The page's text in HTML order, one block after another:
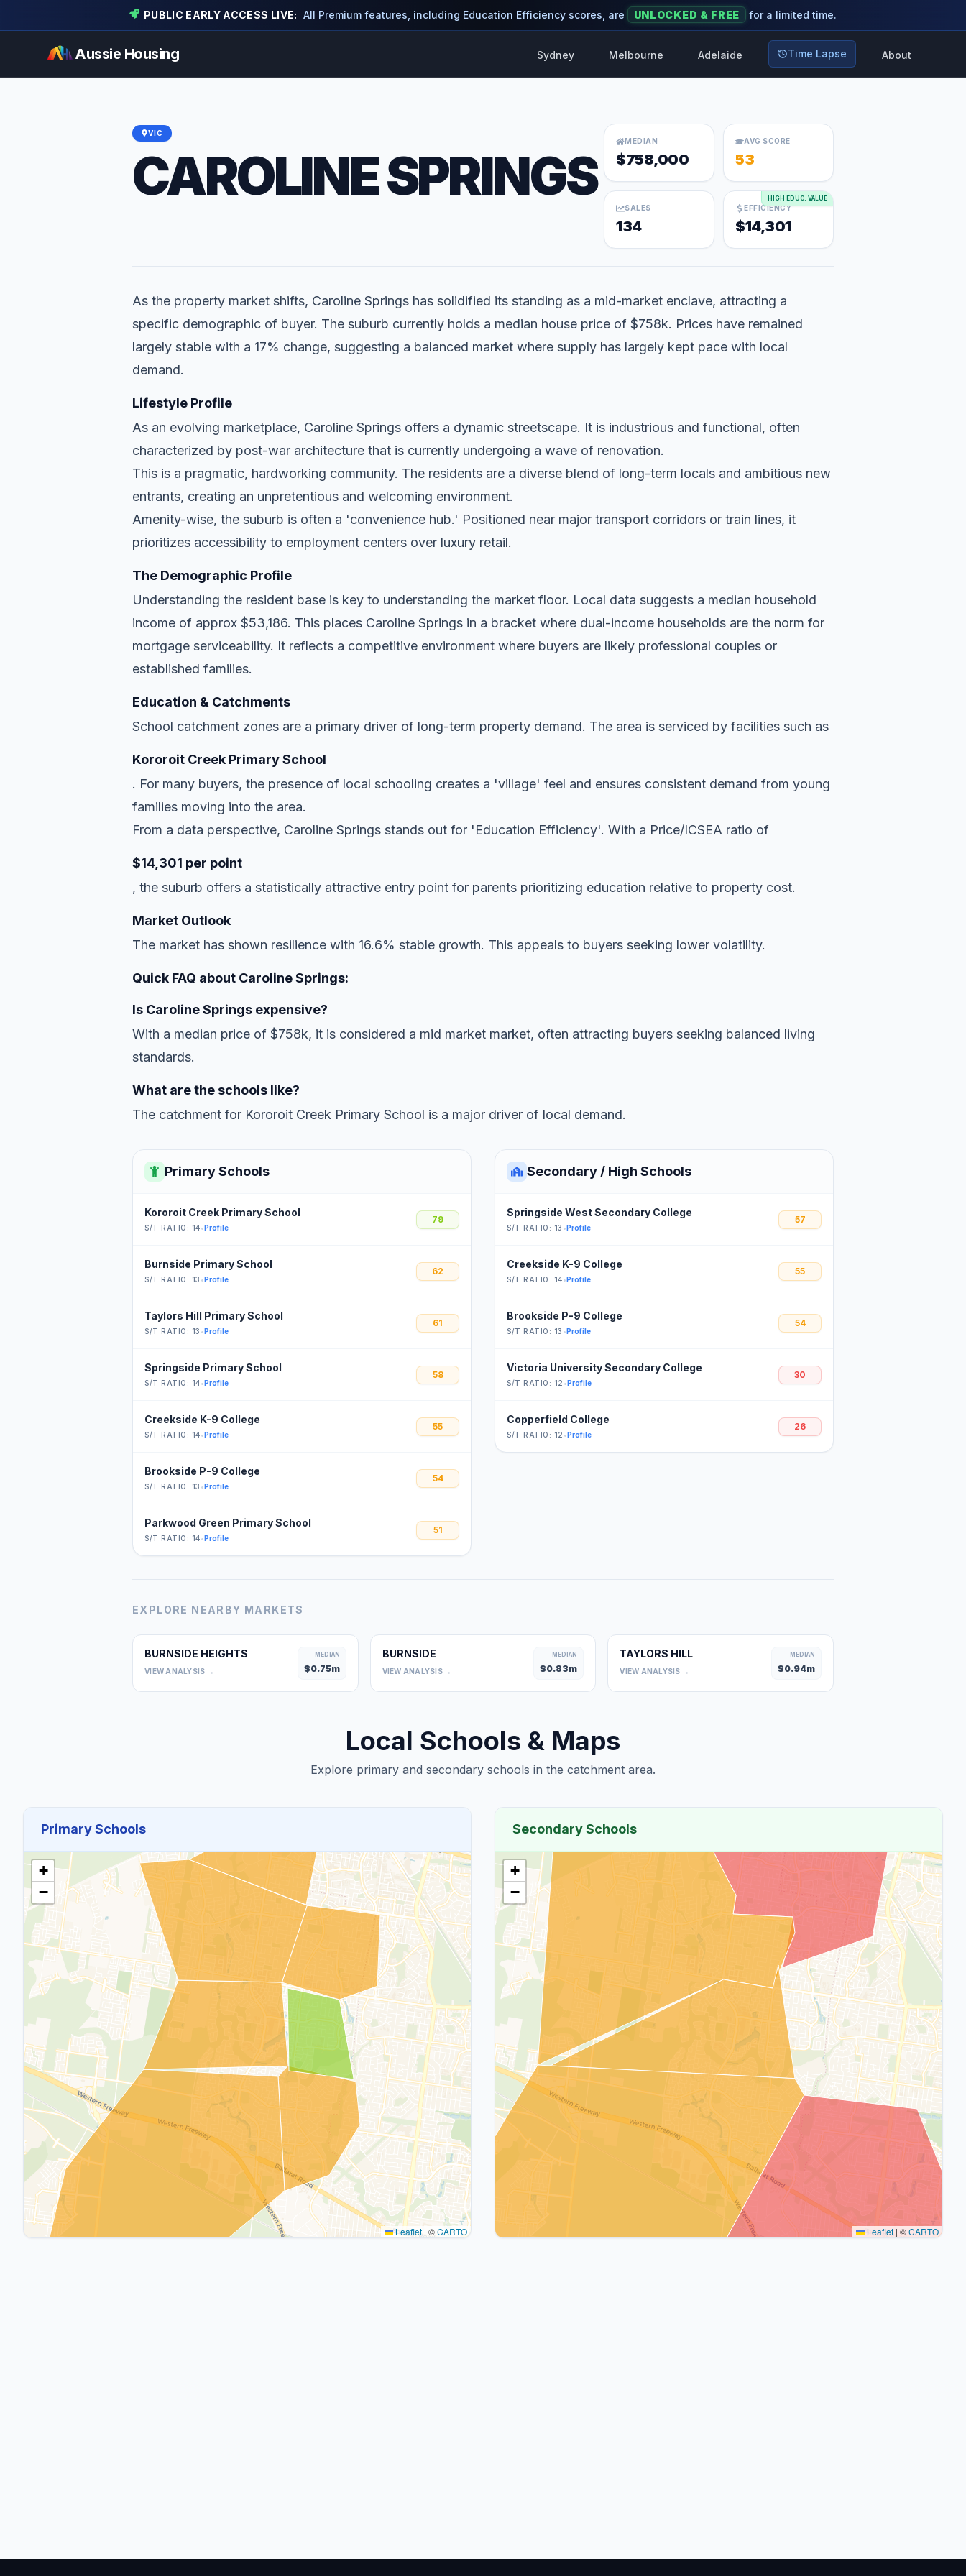
PUBLIC EARLY ACCESS LIVE: All Premium features, including Education Efficiency scores, are UNLOCKED & FREE for a limited time.
Aussie Housing Sydney Melbourne Adelaide Time Lapse About
VIC
CAROLINE SPRINGS
MEDIAN
$758,000
AVG SCORE
53
SALES
134
HIGH EDUC. VALUE
EFFICIENCY
$14,301
As the property market shifts, Caroline Springs has solidified its standing as a mid-market enclave, attracting a
specific demographic of buyer. The suburb currently holds a median house price of $758k. Prices have remained
largely stable with a 17% change, suggesting a balanced market where supply has largely kept pace with local
demand.
Lifestyle Profile
As an evolving marketplace, Caroline Springs offers a dynamic streetscape. It is industrious and functional, often
characterized by post-war architecture that is currently undergoing a wave of renovation.
This is a pragmatic, hardworking community. The residents are a diverse blend of long-term locals and ambitious new
entrants, creating an unpretentious and welcoming environment.
Amenity-wise, the suburb is often a 'convenience hub.' Positioned near major transport corridors or train lines, it
prioritizes accessibility to employment centers over luxury retail.
The Demographic Profile
Understanding the resident base is key to understanding the market floor. Local data suggests a median household
income of approx $53,186. This places Caroline Springs in a bracket where dual-income households are the norm for
mortgage serviceability. It reflects a competitive environment where buyers are likely professional couples or
established families.
Education & Catchments
School catchment zones are a primary driver of long-term property demand. The area is serviced by facilities such as
Kororoit Creek Primary School
. For many buyers, the presence of local schooling creates a 'village' feel and ensures consistent demand from young
families moving into the area.
From a data perspective, Caroline Springs stands out for 'Education Efficiency'. With a Price/ICSEA ratio of
$14,301 per point
, the suburb offers a statistically attractive entry point for parents prioritizing education relative to property cost.
Market Outlook
The market has shown resilience with 16.6% stable growth. This appeals to buyers seeking lower volatility.
Quick FAQ about Caroline Springs:
Is Caroline Springs expensive?
With a median price of $758k, it is considered a mid market market, often attracting buyers seeking balanced living
standards.
What are the schools like?
The catchment for Kororoit Creek Primary School is a major driver of local demand.
Primary Schools
Kororoit Creek Primary School
S/T RATIO: 14•Profile
79
Burnside Primary School
S/T RATIO: 13 •Profile
62
Taylors Hill Primary School
S/T RATIO: 13 •Profile
61
Springside Primary School
S/T RATIO: 14•Profile
58
Creekside K-9 College
S/T RATIO: 14•Profile
55
Brookside P-9 College
S/T RATIO: 13 •Profile
54
Parkwood Green Primary School
S/T RATIO: 14•Profile
51
Secondary / High Schools
Springside West Secondary College
S/T RATIO: 13 •Profile
57
Creekside K-9 College
S/T RATIO: 14•Profile
55
Brookside P-9 College
S/T RATIO: 13 •Profile
54
Victoria University Secondary College
S/T RATIO: 12 •Profile
30
Copperfield College
S/T RATIO: 12 •Profile
26
EXPLORE NEARBY MARKETS
BURNSIDE HEIGHTS
VIEW ANALYSIS →
MEDIAN
$0.75m
BURNSIDE
VIEW ANALYSIS →
MEDIAN
$0.83m
TAYLORS HILL
VIEW ANALYSIS →
MEDIAN
$0.94m
Local Schools & Maps
Explore primary and secondary schools in the catchment area.
Primary Schools
+
−
Leaflet | ©CARTO
Secondary Schools
+
−
Leaflet | ©CARTO